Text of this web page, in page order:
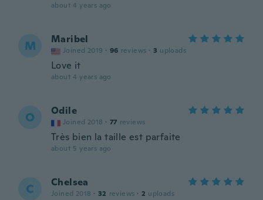
about 4 years ago
M Maribel
Joined 2019 · 96 reviews · 3 uploads
Love it
about 4 years ago
O Odile
Joined 2018 · 77 reviews
Très bien la taille est parfaite
about 5 years ago
C Chelsea
Joined 2018 · 32 reviews · 2 uploads